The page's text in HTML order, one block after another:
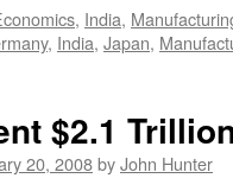
, India,
, India, Japan,
$2.1
20, 2008byJohn Hunter